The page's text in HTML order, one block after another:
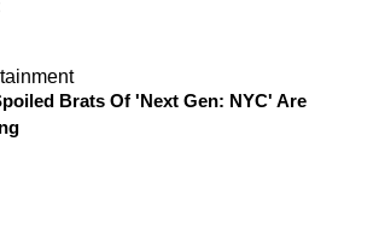
Brats Of 'Next Gen: NYC' Are